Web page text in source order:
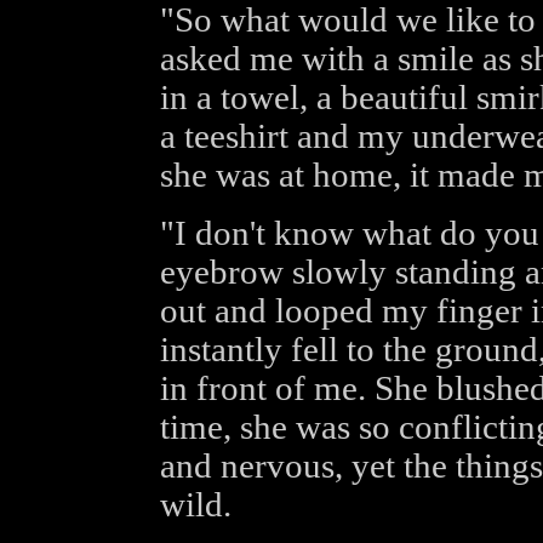
"So what would we like
asked me with a smile as
in a towel, a beautiful
a teeshirt and my
she was at home, it made
"I don't know what do
eyebrow slowly standing
out and looped my finger
instantly fell to the
in front of me. She
time, she was so
and nervous, yet the
wild.